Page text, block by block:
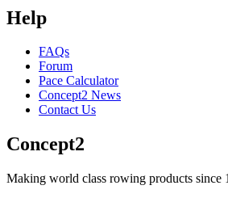
Help
FAQs
Forum
Pace Calculator
Concept2 News
Contact Us
Concept2
Making world class rowing products since